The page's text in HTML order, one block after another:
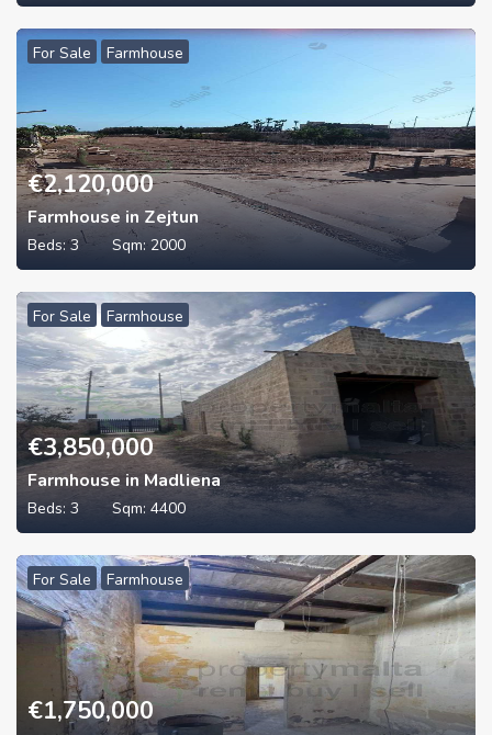
For Sale Farmhouse
€2,120,000
Farmhouse in Zejtun
Beds:3 Sqm:2000
For Sale Farmhouse
€3,850,000
Farmhouse in Madliena
Beds: 3 Sqm: 4400
For Sale Farmhouse
€1,750,000